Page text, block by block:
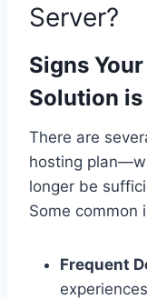
Server?
Signs
Solution
There are
hosting
longer be
Some common
Frequent